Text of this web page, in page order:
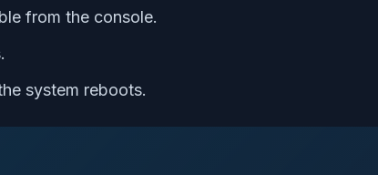
from the console.
system reboots.